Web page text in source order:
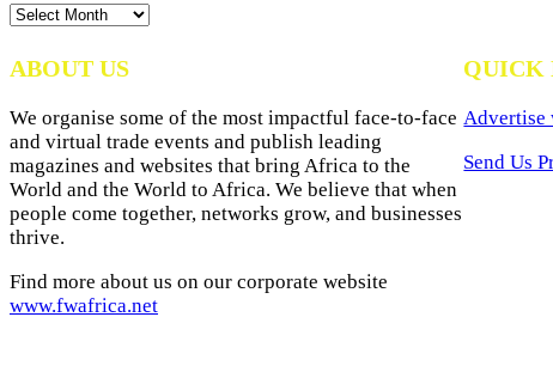
News
ABOUT US
We organise some of the most impactful face-to-face
and virtual trade events and publish leading
magazines and websites that bring Africa to the
World and the World to Africa. We believe that when
people come together, networks grow, and businesses
thrive.
Find more about us on our corporate website
www.fwafrica.net
QUICK
Advertise
Send Us